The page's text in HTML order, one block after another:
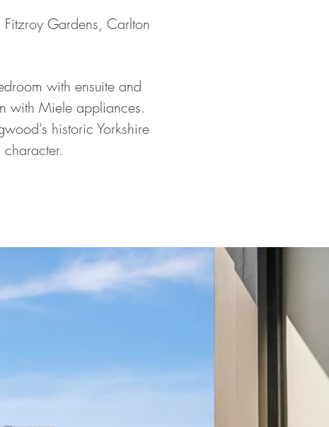
Gardens, Carlton
with ensuite and
with Miele appliances.
historic Yorkshire